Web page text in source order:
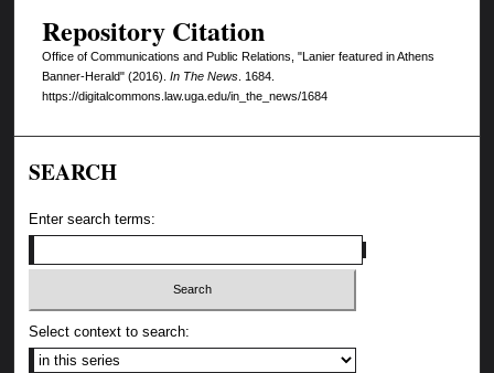
Repository Citation
Office of Communications and Public Relations, "Lanier featured in Athens
Banner-Herald" (2016). In The News. 1684.
https://digitalcommons.law.uga.edu/in_the_news/1684
SEARCH
Enter search terms:
Select context to search: